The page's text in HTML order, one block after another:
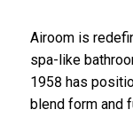
Airoom is
spa-like
1958 has
blend form and